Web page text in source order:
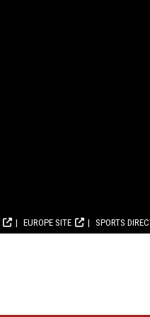
EUROPE SITE SPORTS